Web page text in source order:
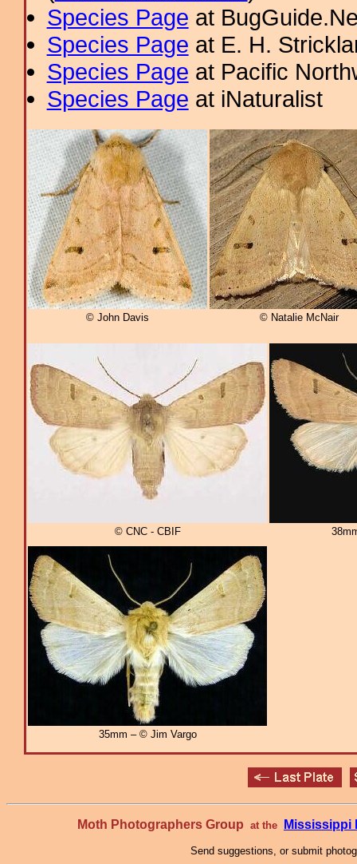
Species Page at
Species Page at E. H.
Species Page at Pacific
Species Page at iNaturalist
© John Davis © Natalie McNair
© CNC - CBIF
35mm – © Jim Vargo
Moth Photographers Group at the Mississippi
Send suggestions, or submit